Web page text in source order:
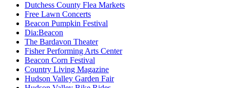
Dutchess County Flea Markets
Free Lawn Concerts
Beacon Pumpkin Festival
Dia:Beacon
The Bardavon Theater
Fisher Performing Arts Center
Beacon Corn Festival
Country Living Magazine
Hudson Valley Garden Fair